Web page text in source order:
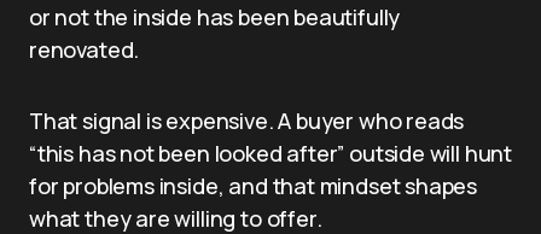
or not the inside has been beautifully
renovated.
That signal is expensive. A buyer who reads
“this has not been looked after” outside will hunt
for problems inside, and that mindset shapes
what they are willing to offer.